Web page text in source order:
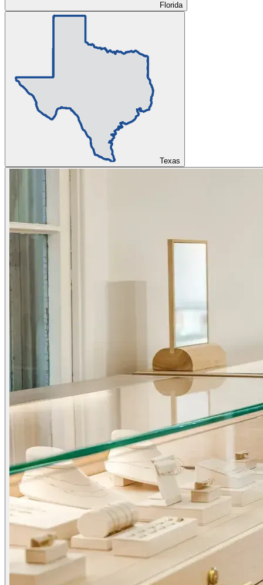
Florida
Texas